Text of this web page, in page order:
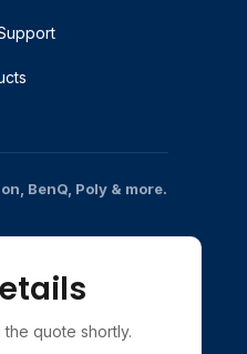
BenQ, Poly & more.
quote shortly.